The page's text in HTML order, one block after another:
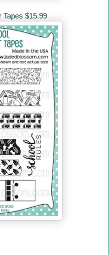
Tapes $15.99